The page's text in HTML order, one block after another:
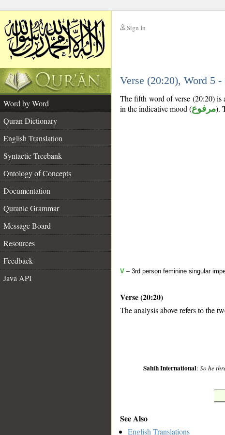
Sign In
Verse (20:20), Word 5
Word by Word
Quran Dictionary
English Translation
Syntactic Treebank
Ontology of Concepts
Documentation
Quranic Grammar
Message Board
Resources
Feedback
Java API
The fifth word of verse (20:20) is
in the indicative mood (مرفوع).
V – 3rd person feminine singular
Verse (20:20)
The analysis above refers to the
Sahih International:So he
See Also
English Translations